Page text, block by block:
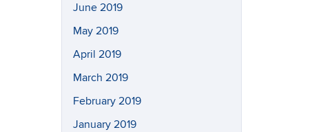
June 2019
May 2019
April 2019
March 2019
February 2019
January 2019